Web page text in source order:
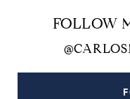
FOLLOW